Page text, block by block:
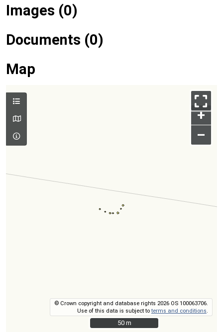
Images (0)
Documents (0)
Map
+
–
© Crown copyright and database rights 2026 OS 100063706.
Use of this data is subject toterms and conditions
50 m
50 m